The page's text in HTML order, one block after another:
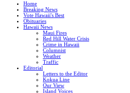
Home
Breaking News
Vote Hawaii's Best
Obituaries
Hawaii News
Maui Fires
Red Hill Water Crisis
Crime in Hawaii
Columnist
Weather
Traffic
Editorial
Letters to the Editor
Kokua Line
Our View
Island Voices